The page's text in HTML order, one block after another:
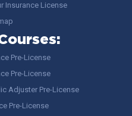
Insurance License
Pre-License
Pre-License
Adjuster Pre-License
Pre-License